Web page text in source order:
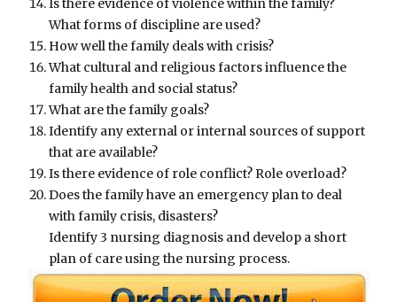
Is there evidence of violence within the family?
What forms of discipline are used?
How well the family deals with crisis?
What cultural and religious factors influence the
family health and social status?
What are the family goals?
Identify any external or internal sources of support
that are available?
Is there evidence of role conflict? Role overload?
Does the family have an emergency plan to deal
with family crisis, disasters?
Identify 3 nursing diagnosis and develop a short
plan of care using the nursing process.